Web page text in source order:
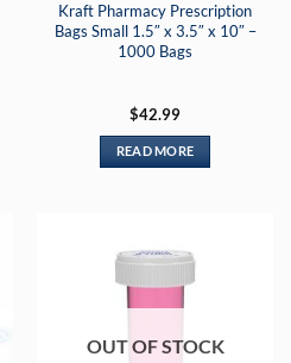
Kraft Pharmacy Prescription
Bags Small 1.5″ x 3.5″ x 10″ –
1000 Bags
$42.99
READ MORE
OUT OF STOCK